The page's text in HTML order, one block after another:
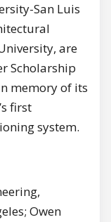
San Luis
are
Scholarship
memory of its
first
system.
Owen